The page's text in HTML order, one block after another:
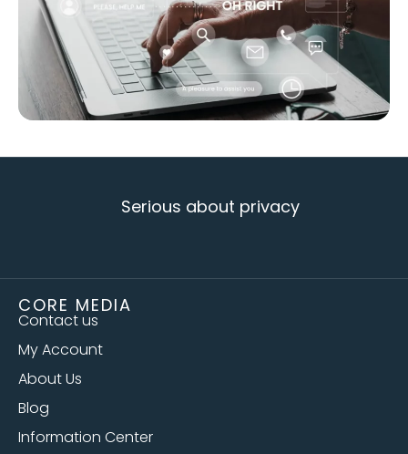
Serious about privacy
CORE MEDIA
Contact us
My Account
About Us
Blog
Information Center